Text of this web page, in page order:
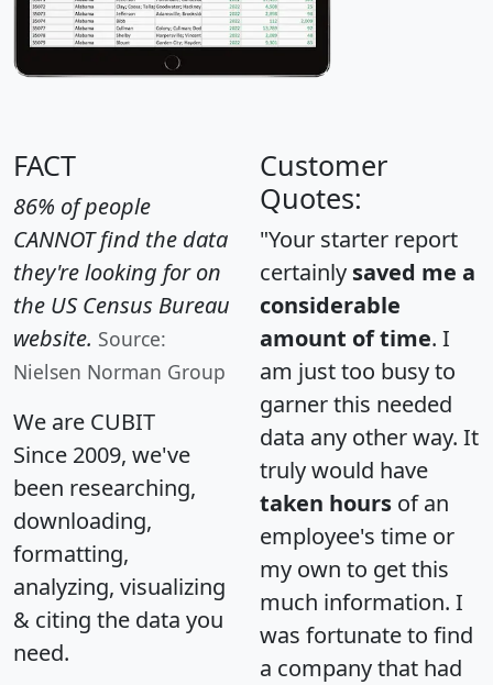
FACT
86% of people
CANNOT find the data
they're looking for on
the US Census Bureau
website. Source:
Nielsen Norman Group
We are CUBIT
Since 2009, we've
been researching,
downloading,
formatting,
analyzing, visualizing
& citing the data you
need.
Customer
Quotes:
"Your starter report
certainly saved me a
considerable
amount of time. I
am just too busy to
garner this needed
data any other way. It
truly would have
taken hours of an
employee's time or
my own to get this
much information. I
was fortunate to find
a company that had